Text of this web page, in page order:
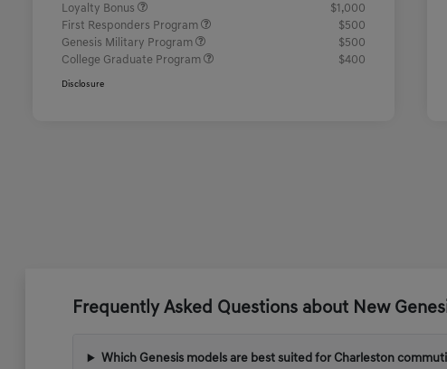
Loyalty Bonus
$1,000
First Responders Program
$500
Genesis Military Program
$500
College Graduate Program
$400
Disclosure
Frequently Asked Questions about New
Which Genesis models are best suited for Charleston